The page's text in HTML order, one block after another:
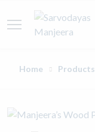
Home Products